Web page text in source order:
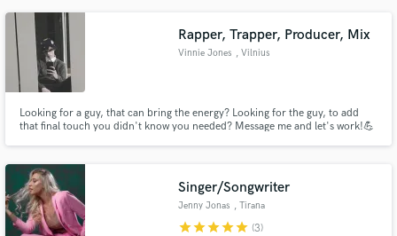
Rapper, Trapper, Producer, Mix
Vinnie Jones , Vilnius
Looking for a guy, that can bring the energy? Looking for the guy, to add
that final touch you didn't know you needed? Message me and let's work!💪
Singer/Songwriter
Jenny Jonas , Tirana
starstarstarstarstar (3)
Get Free Proposals
and receive handcrafted proposals and budgets
in a flash.